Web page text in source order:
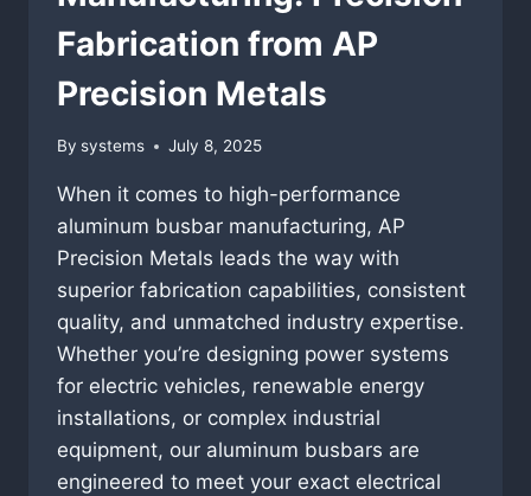
Fabrication from AP
Precision Metals
By systems July 8, 2025
When it comes to high-performance
aluminum busbar manufacturing, AP
Precision Metals leads the way with
superior fabrication capabilities, consistent
quality, and unmatched industry expertise.
Whether you’re designing power systems
for electric vehicles, renewable energy
installations, or complex industrial
equipment, our aluminum busbars are
engineered to meet your exact electrical